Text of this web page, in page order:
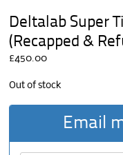
Deltalab Super
(Recapped &
£450.00
Out of stock
Email